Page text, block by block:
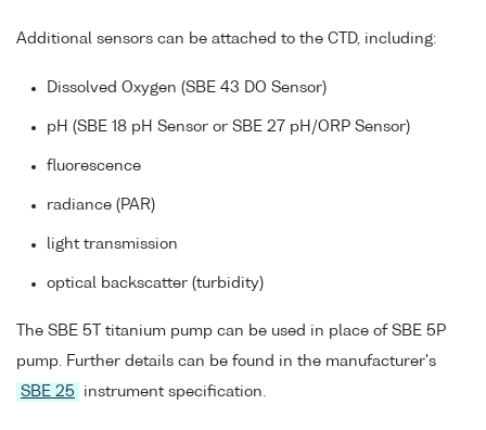
Additional sensors can be attached to the CTD, including:
Dissolved Oxygen (SBE 43 DO Sensor)
pH (SBE 18 pH Sensor or SBE 27 pH/ORP Sensor)
fluorescence
radiance (PAR)
light transmission
optical backscatter (turbidity)
The SBE 5T titanium pump can be used in place of SBE 5P
pump. Further details can be found in the manufacturer's
SBE 25
instrument specification.